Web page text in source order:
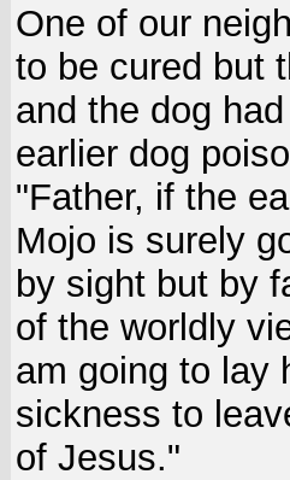
One of our
to be cured but
and the dog
earlier dog
"Father, if the
Mojo is surely
by sight but by
of the worldly
am going to lay
sickness to
of Jesus."